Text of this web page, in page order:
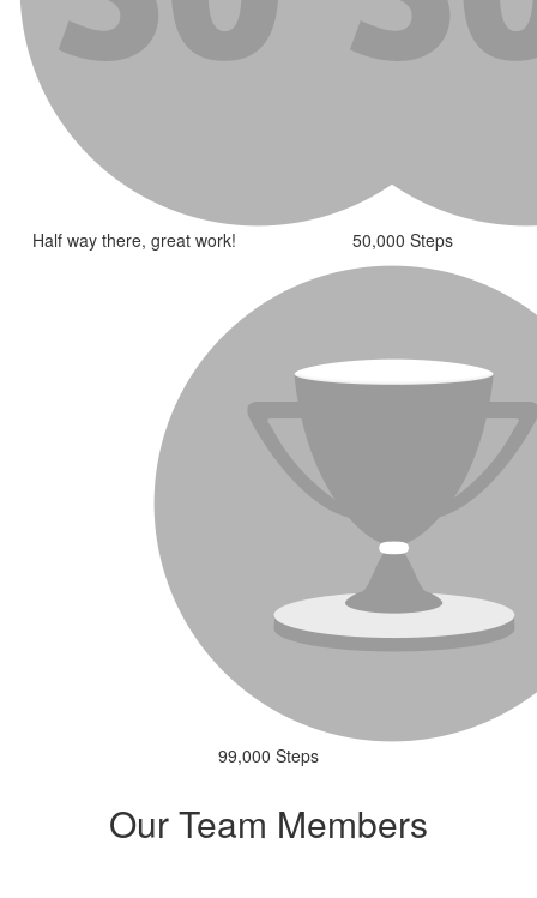
Half way there, great work! 50,000 Steps
99,000 Steps
Our Team Members